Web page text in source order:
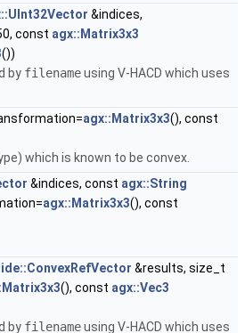
&indices,
const agx::Matrix3x3
())
by filenameusing V-HACD which uses
agx::Matrix3x3(), const
which is known to be convex.
&indices, const agx::String
agx::Matrix3x3(), const
&results, size_t
(), const agx::Vec3
by filenameusing V-HACD which uses